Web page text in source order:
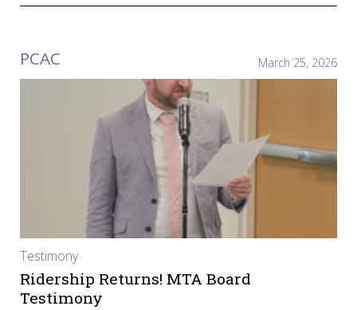
PCAC March 25, 2026
Testimony
Ridership Returns! MTA Board
Testimony